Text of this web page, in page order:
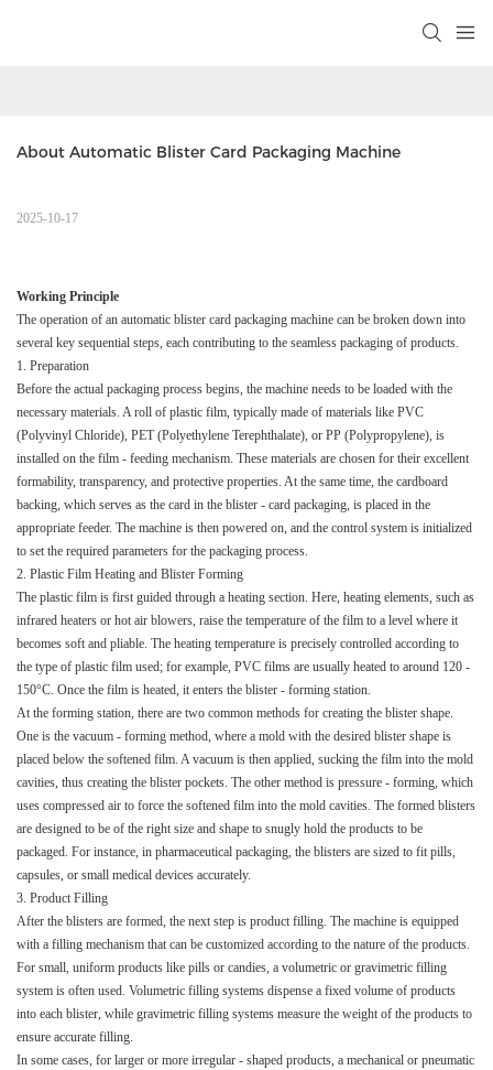
About Automatic Blister Card Packaging Machine
2025-10-17
Working Principle​
The operation of an automatic blister card packaging machine can be broken down into
several key sequential steps, each contributing to the seamless packaging of products.​
1. Preparation​
Before the actual packaging process begins, the machine needs to be loaded with the
necessary materials. A roll of plastic film, typically made of materials like PVC
(Polyvinyl Chloride), PET (Polyethylene Terephthalate), or PP (Polypropylene), is
installed on the film - feeding mechanism. These materials are chosen for their excellent
formability, transparency, and protective properties. At the same time, the cardboard
backing, which serves as the card in the blister - card packaging, is placed in the
appropriate feeder. The machine is then powered on, and the control system is initialized
to set the required parameters for the packaging process.​
2. Plastic Film Heating and Blister Forming​
The plastic film is first guided through a heating section. Here, heating elements, such as
infrared heaters or hot air blowers, raise the temperature of the film to a level where it
becomes soft and pliable. The heating temperature is precisely controlled according to
the type of plastic film used; for example, PVC films are usually heated to around 120 -
150°C. Once the film is heated, it enters the blister - forming station.​
At the forming station, there are two common methods for creating the blister shape.
One is the vacuum - forming method, where a mold with the desired blister shape is
placed below the softened film. A vacuum is then applied, sucking the film into the mold
cavities, thus creating the blister pockets. The other method is pressure - forming, which
uses compressed air to force the softened film into the mold cavities. The formed blisters
are designed to be of the right size and shape to snugly hold the products to be
packaged. For instance, in pharmaceutical packaging, the blisters are sized to fit pills,
capsules, or small medical devices accurately.​
3. Product Filling​
After the blisters are formed, the next step is product filling. The machine is equipped
with a filling mechanism that can be customized according to the nature of the products.
For small, uniform products like pills or candies, a volumetric or gravimetric filling
system is often used. Volumetric filling systems dispense a fixed volume of products
into each blister, while gravimetric filling systems measure the weight of the products to
ensure accurate filling.​
In some cases, for larger or more irregular - shaped products, a mechanical or pneumatic